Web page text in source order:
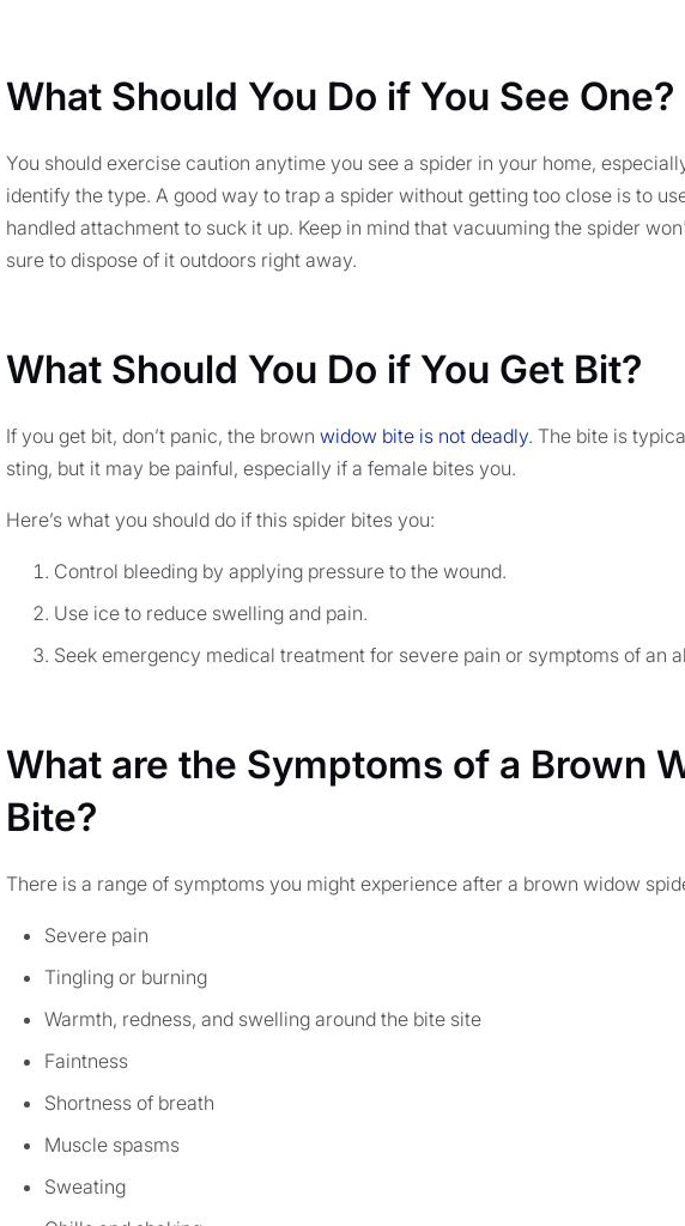
What Should You Do if You See One?
You should exercise caution anytime you see a spider in your home,
identify the type. A good way to trap a spider without getting too close is to
handled attachment to suck it up. Keep in mind that vacuuming the spider
sure to dispose of it outdoors right away.
What Should You Do if You Get Bit?
If you get bit, don’t panic, the brown widow bite is not deadly. The bite is
sting, but it may be painful, especially if a female bites you.
Here’s what you should do if this spider bites you:
Control bleeding by applying pressure to the wound.
Use ice to reduce swelling and pain.
Seek emergency medical treatment for severe pain or symptoms of an
What are the Symptoms of a Brown
Bite?
There is a range of symptoms you might experience after a brown widow
Severe pain
Tingling or burning
Warmth, redness, and swelling around the bite site
Faintness
Shortness of breath
Muscle spasms
Sweating